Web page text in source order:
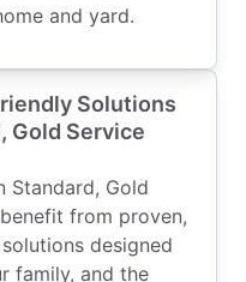
and yard.
Solutions
Gold Service
Standard, Gold
from proven,
designed
family, and the